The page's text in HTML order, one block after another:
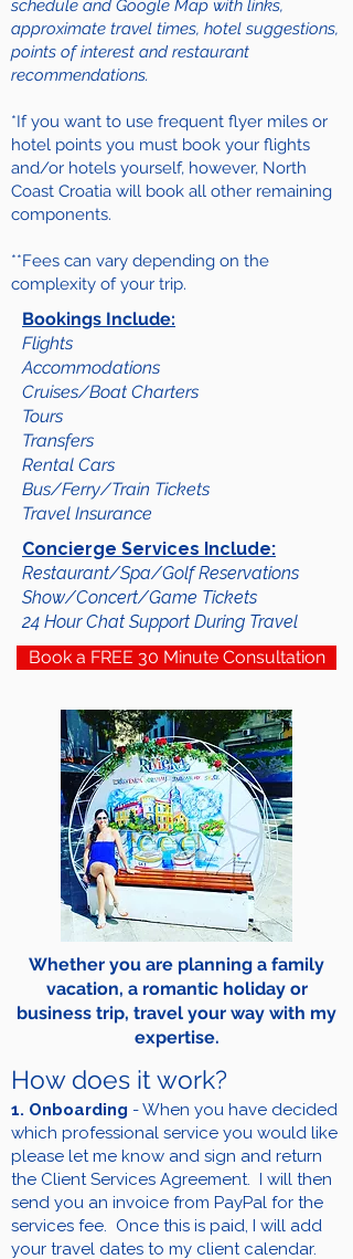
schedule and Google Map with links,
approximate travel times, hotel suggestions,
points of interest and restaurant
recommendations.
*If you want to use frequent flyer miles or
hotel points you must book your flights
and/or hotels yourself, however, North
Coast Croatia will book all other remaining
components.
**Fees can vary depending on the
complexity of your trip.
Bookings Include:
Flights
Accommodations
Cruises/Boat Charters
Tours
Transfers
Rental Cars
Bus/Ferry/Train Tickets
Travel Insurance
Concierge Services Include:
Restaurant/Spa/Golf Reservations
Show/Concert/Game Tickets
24 Hour Chat Support During Travel
Book a FREE 30 Minute Consultation
Whether you are planning a family
vacation, a romantic holiday or
business trip, travel your way with my
expertise.
How does it work?
1. Onboarding - When you have decided
which professional service you would like
please let me know and sign and return
the Client Services Agreement. I will then
send you an invoice from PayPal for the
services fee. Once this is paid, I will add
your travel dates to my client calendar.